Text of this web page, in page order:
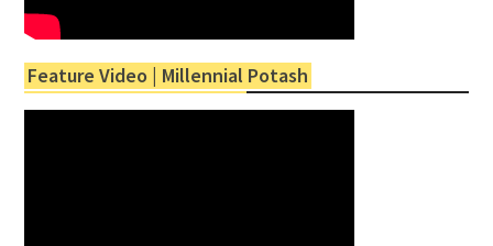
Feature Video | Millennial Potash